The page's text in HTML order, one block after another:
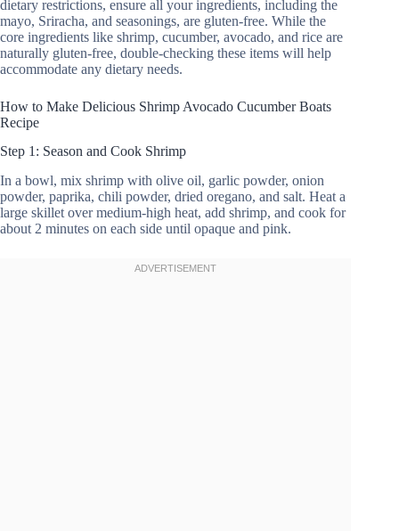
dietary restrictions, ensure all your ingredients, including the
mayo, Sriracha, and seasonings, are gluten-free. While the
core ingredients like shrimp, cucumber, avocado, and rice are
naturally gluten-free, double-checking these items will help
accommodate any dietary needs.
How to Make Delicious Shrimp Avocado Cucumber Boats
Recipe
Step 1: Season and Cook Shrimp
In a bowl, mix shrimp with olive oil, garlic powder, onion
powder, paprika, chili powder, dried oregano, and salt. Heat a
large skillet over medium-high heat, add shrimp, and cook for
about 2 minutes on each side until opaque and pink.